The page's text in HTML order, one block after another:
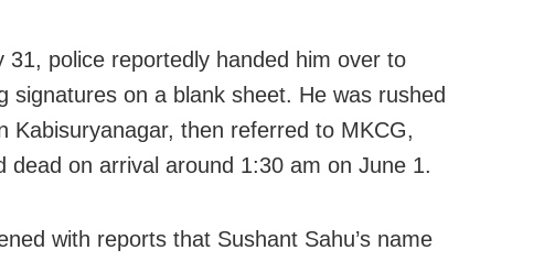
31, police reportedly handed him over to
signatures on a blank sheet. He was rushed
Kabisuryanagar, then referred to MKCG,
dead on arrival around 1:30 am on June 1.
with reports that Sushant Sahu’s name